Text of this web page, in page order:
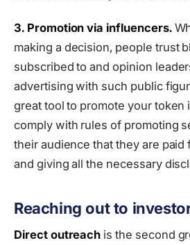
3. Promotion via influencers.
making a decision, people trust
subscribed to and opinion
advertising with such public
great tool to promote your token
comply with rules of promoting
their audience that they are paid
and giving all the necessary
Reaching out to
Direct outreach is the second